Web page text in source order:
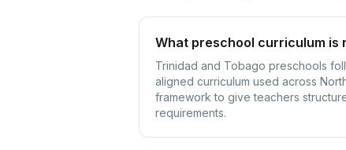
What preschool curriculum is
Trinidad and Tobago preschools
aligned curriculum used across
framework to give teachers
requirements.